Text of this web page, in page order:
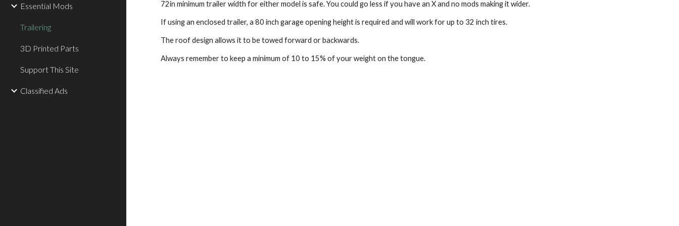
Essential Mods
Trailering
3D Printed Parts
Support This Site
Classified Ads
72in minimum trailer width for either model is safe. You could go less if you have an X and no mods making it wider.
If using an enclosed trailer, a 80 inch garage opening height is required and will work for up to 32 inch tires.
The roof design allows it to be towed forward or backwards.
Always remember to keep a minimum of 10 to 15% of your weight on the tongue.